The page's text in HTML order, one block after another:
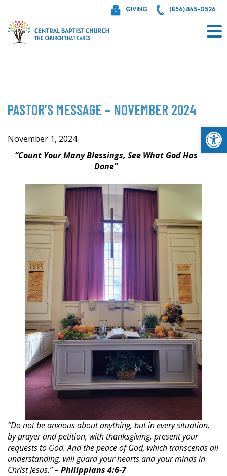
content
GIVING (856) 845-0526
PASTOR’S MESSAGE – NOVEMBER 2024
November 1, 2024
“Count Your Many Blessings, See What God Has
Done”
“Do not be anxious about anything, but in every situation,
by prayer and petition, with thanksgiving, present your
requests to God. And the peace of God, which transcends all
understanding, will guard your hearts and your minds in
Christ Jesus.” – Philippians 4:6-7